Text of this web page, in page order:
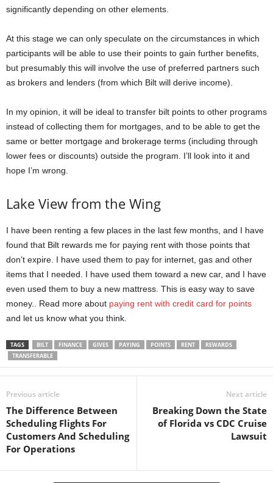
significantly depending on other elements.
At this stage we can only speculate on the circumstances in which
participants will be able to use their points to gain further benefits,
but presumably this will involve the use of preferred partners such
as brokers and lenders (from which Bilt will derive income).
In my opinion, it will be ideal to transfer bilt points to other programs
instead of collecting them for mortgages, and to be able to get the
same or better mortgage and brokerage terms (including through
lower fees or discounts) outside the program. I’ll look into it and
hope I’m wrong.
Lake View from the Wing
I have been renting a few places in the last few months, and I have
found that Bilt rewards me for paying rent with those points that
don’t expire. I have used them to pay for internet, gas and other
items that I needed. I have used them toward a new car, and I have
even used them to buy a new mattress. This is easy way to save
money.. Read more about paying rent with credit card for points
and let us know what you think.
TAGS BILT FINANCE GIVES PAYING POINTS RENT
REWARDS
TRANSFERABLE
Previous article
The Difference Between
Scheduling Flights For
Customers And Scheduling
For Operations
Next article
Breaking Down the State
of Florida vs CDC Cruise
Lawsuit